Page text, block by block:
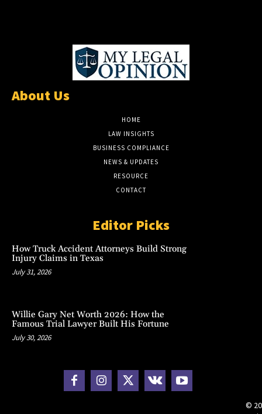
About Us
HOME
LAW INSIGHTS
BUSINESS COMPLIANCE
NEWS & UPDATES
RESOURCE
CONTACT
Editor Picks
How Truck Accident Attorneys Build Strong
Injury Claims in Texas
July 31, 2026
Willie Gary Net Worth 2026: How the
Famous Trial Lawyer Built His Fortune
July 30, 2026
©